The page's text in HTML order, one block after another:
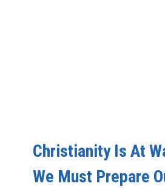
Christianity Is At
We Must Prepare